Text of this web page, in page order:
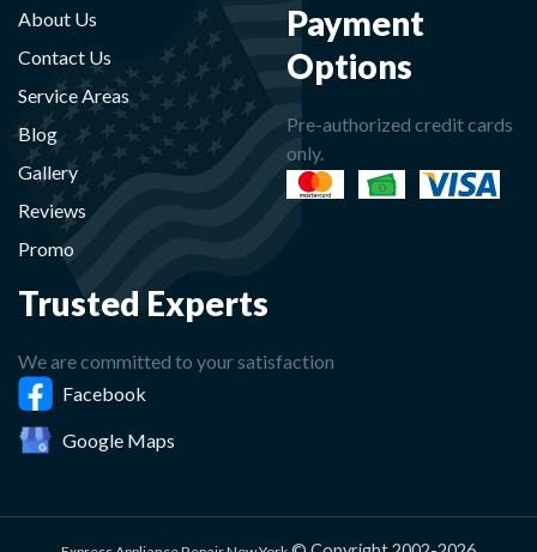
About Us
Contact Us
Service Areas
Blog
Gallery
Reviews
Promo
Payment
Options
Pre-authorized credit cards
only.
Trusted Experts
We are committed to your satisfaction
Facebook
Google Maps